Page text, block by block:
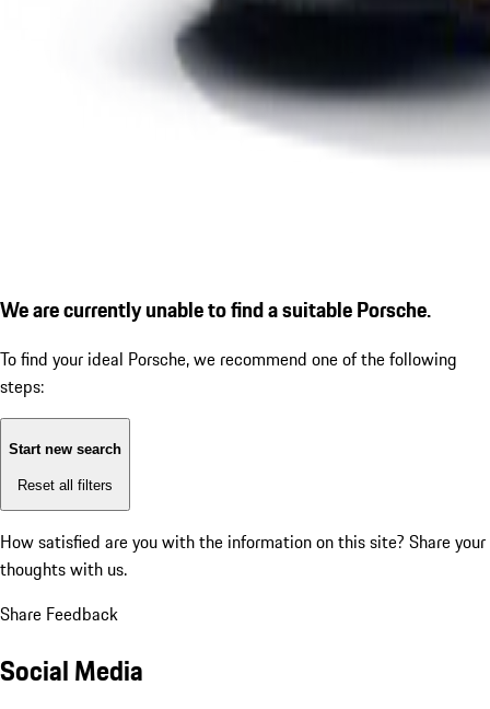
We are currently unable to find a suitable Porsche.
To find your ideal Porsche, we recommend one of the following
steps:
Start new search
Reset all filters
How satisfied are you with the information on this site? Share your
thoughts with us.
Share Feedback
Social Media